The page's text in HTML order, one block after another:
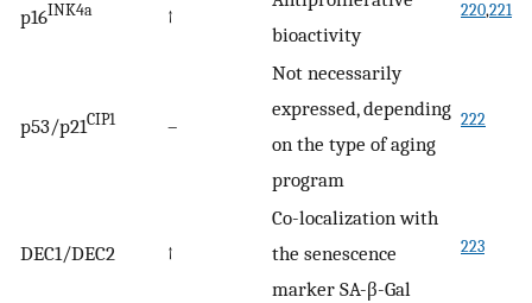
p16INK4a ↑
bioactivity
220,221
p53/p21CIP1 –
Not necessarily
expressed, depending
on the type of aging
program
222
DEC1/DEC2 ↑
Co-localization with
the senescence
marker SA-β-Gal
223